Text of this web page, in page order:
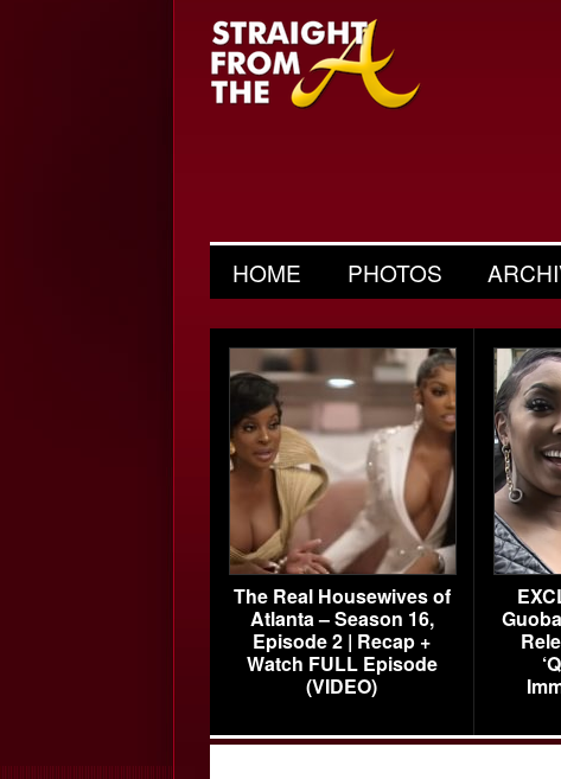
HOME PHOTOS
The Real Housewives of
Atlanta – Season 16,
Episode 2 | Recap +
Watch FULL Episode
(VIDEO)